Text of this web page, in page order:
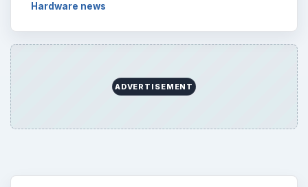
Hardware news
ADVERTISEMENT